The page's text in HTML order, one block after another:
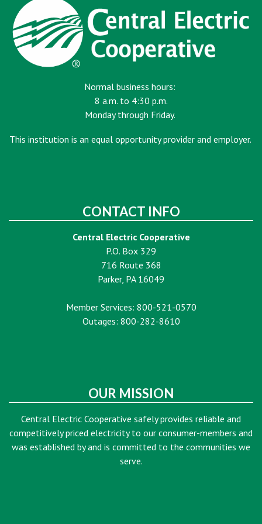
Normal business hours:
8 a.m. to 4:30 p.m.
Monday through Friday.
This institution is an equal opportunity provider and employer.
CONTACT INFO
Central Electric Cooperative
P.O. Box 329
716 Route 368
Parker, PA 16049
Member Services: 800-521-0570
Outages: 800-282-8610
OUR MISSION
Central Electric Cooperative safely provides reliable and
competitively priced electricity to our consumer-members and
was established by and is committed to the communities we
serve.